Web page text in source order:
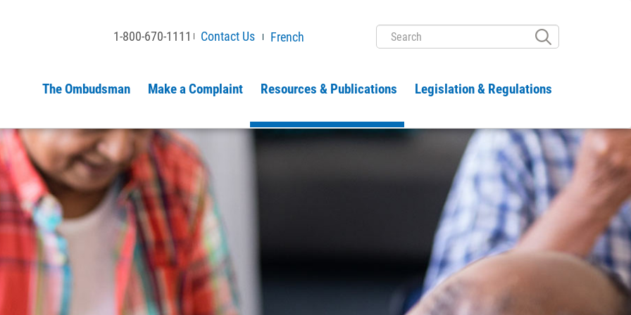
SEARCH
The Ombudsman Make a Complaint Resources & Publications Legislation & Regulations
1-800-670-1111 Contact Us French